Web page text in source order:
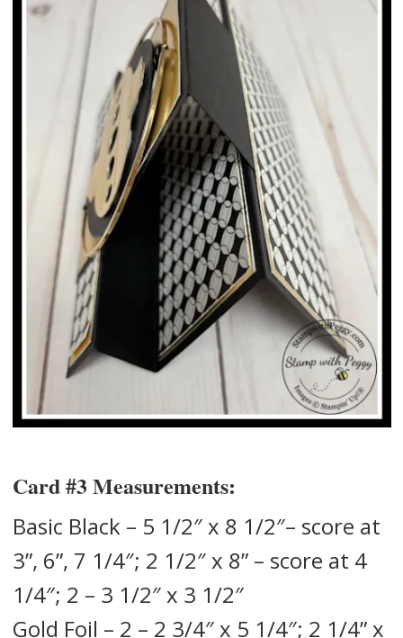
Card #3 Measurements:
Basic Black – 5 1/2″ x 8 1/2″– score at
3”, 6”, 7 1/4″; 2 1/2″ x 8” – score at 4
1/4″; 2 – 3 1/2″ x 3 1/2″
Gold Foil – 2 – 2 3/4″ x 5 1/4″; 2 1/4” x